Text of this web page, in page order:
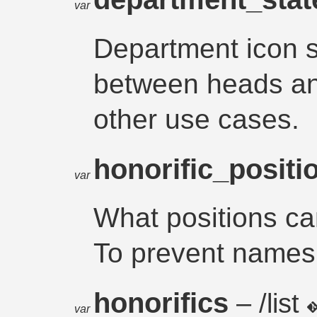
var
Department icon
between heads
other use cases.
var
What positions
To prevent
var honorifics– /list